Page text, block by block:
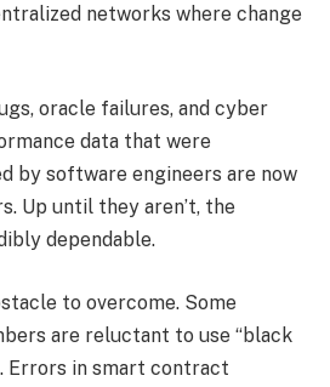
networks where change
oracle failures, and cyber
data that were
by software engineers are now
Up until they aren’t, the
dependable.
to overcome. Some
are reluctant to use “black
Errors in smart contract